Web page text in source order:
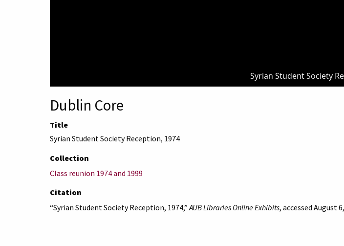
Syrian Student Society
Dublin Core
Title
Syrian Student Society Reception, 1974
Collection
Class reunion 1974 and 1999
Citation
“Syrian Student Society Reception, 1974,”AUB Libraries Online Exhibits, accessed August